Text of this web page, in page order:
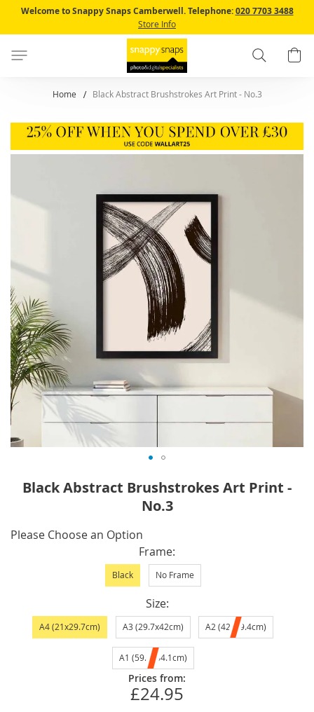
Content
Welcome to Snappy Snaps Camberwell. Telephone:020 7703 3488
Store Info
Search
Home Black Abstract Brushstrokes Art Print - No.3
the
images
gallery
of
Black Abstract Brushstrokes Art Print -
No.3
IN
Please Choose an Option
Frame
Black No Frame
Size
A4 (21x29.7cm) A3 (29.7x42cm) A2 (42x59.4cm)
A1 (59.4x84.1cm)
Prices from:
£24.95